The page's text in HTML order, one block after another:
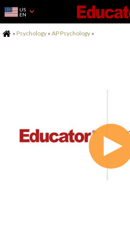
US
EN
Home
» Psychology » AP Psychology »